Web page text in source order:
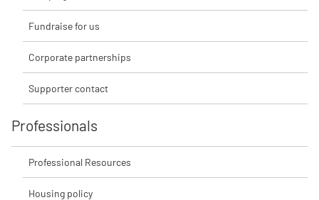
Fundraise for us
Corporate partnerships
Supporter contact
Professionals
Professional Resources
Housing policy